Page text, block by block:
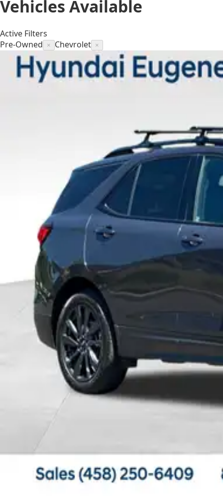
Vehicles Available
Active Filters
Pre-Owned
× Chevrolet ×